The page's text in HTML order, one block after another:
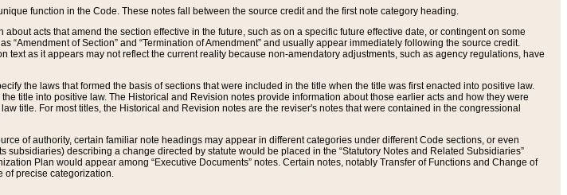
function in the Code. These notes fall between the source credit and the first note category heading.
acts that amend the section effective in the future, such as on a specific future effective date, or contingent on some
“Amendment of Section” and “Termination of Amendment” and usually appear immediately following the source credit.
text as it appears may not reflect the current reality because non-amendatory adjustments, such as agency regulations, have
the laws that formed the basis of sections that were included in the title when the title was first enacted into positive law.
title into positive law. The Historical and Revision notes provide information about those earlier acts and how they were
title. For most titles, the Historical and Revision notes are the reviser's notes that were contained in the congressional
of authority, certain familiar note headings may appear in different categories under different Code sections, or even
subsidiaries) describing a change directed by statute would be placed in the “Statutory Notes and Related Subsidiaries”
Plan would appear among “Executive Documents” notes. Certain notes, notably Transfer of Functions and Change of
of precise categorization.